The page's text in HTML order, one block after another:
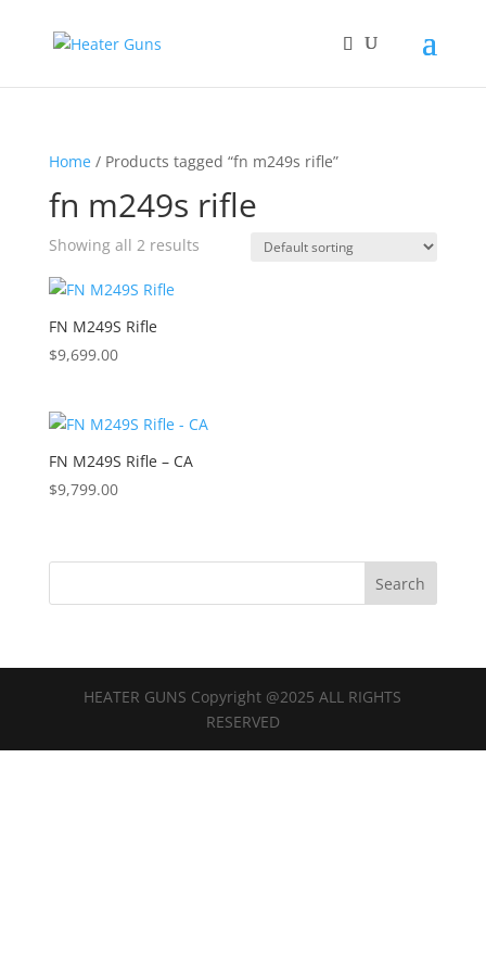
Home/ Products tagged “fn m249s rifle”
fn m249s rifle
Showing all 2 results
FN M249S Rifle
$9,699.00
FN M249S Rifle – CA
$9,799.00
HEATER GUNS Copyright @2025 ALL RIGHTS
RESERVED